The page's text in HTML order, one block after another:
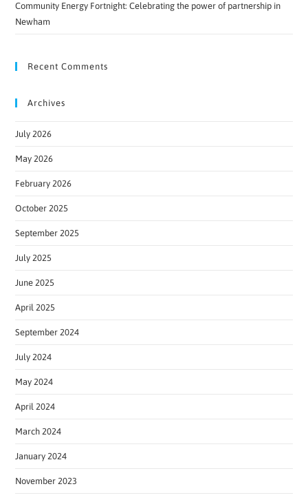
Community Energy Fortnight: Celebrating the power of partnership in
Newham
Recent Comments
Archives
July 2026
May 2026
February 2026
October 2025
September 2025
July 2025
June 2025
April 2025
September 2024
July 2024
May 2024
April 2024
March 2024
January 2024
November 2023